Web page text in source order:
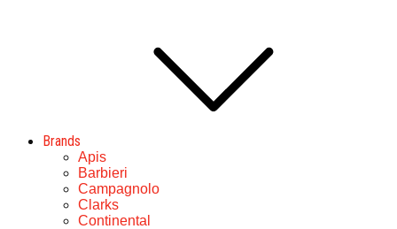
Brands
Apis
Barbieri
Campagnolo
Clarks
Continental